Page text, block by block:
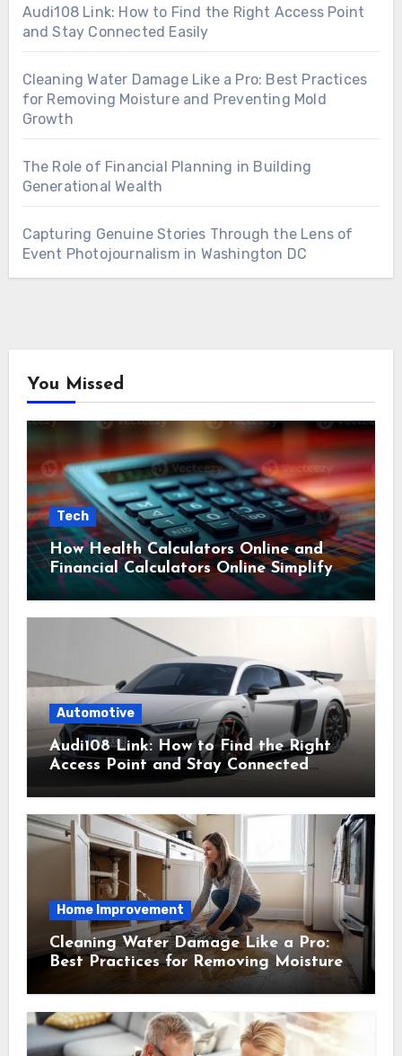
Audi108 Link: How to Find the Right Access Point
and Stay Connected Easily
Cleaning Water Damage Like a Pro: Best Practices
for Removing Moisture and Preventing Mold
Growth
The Role of Financial Planning in Building
Generational Wealth
Capturing Genuine Stories Through the Lens of
Event Photojournalism in Washington DC
You Missed
Tech
How Health Calculators Online and
Financial Calculators Online Simplify
Everyday Planning
Automotive
Audi108 Link: How to Find the Right
Access Point and Stay Connected
Easily
Home Improvement
Cleaning Water Damage Like a Pro:
Best Practices for Removing Moisture
and Preventing Mold Growth